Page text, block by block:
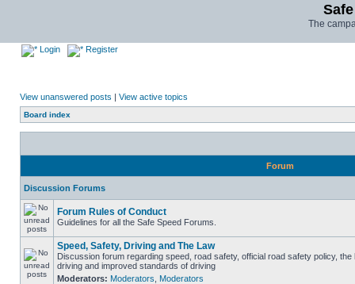
The
Login Register
View unanswered posts | View active topics
Board index
Forum
Discussion Forums
Forum Rules of Conduct
Guidelines for all the Safe Speed Forums.
Speed, Safety, Driving and The Law
Discussion forum regarding speed, road safety, official road safety policy,
driving and improved standards of driving
Moderators: Moderators Moderators